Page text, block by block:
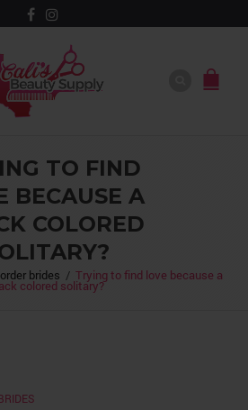
TO FIND
BECAUSE A
COLORED
brides / Trying to find love because a
colored solitary?